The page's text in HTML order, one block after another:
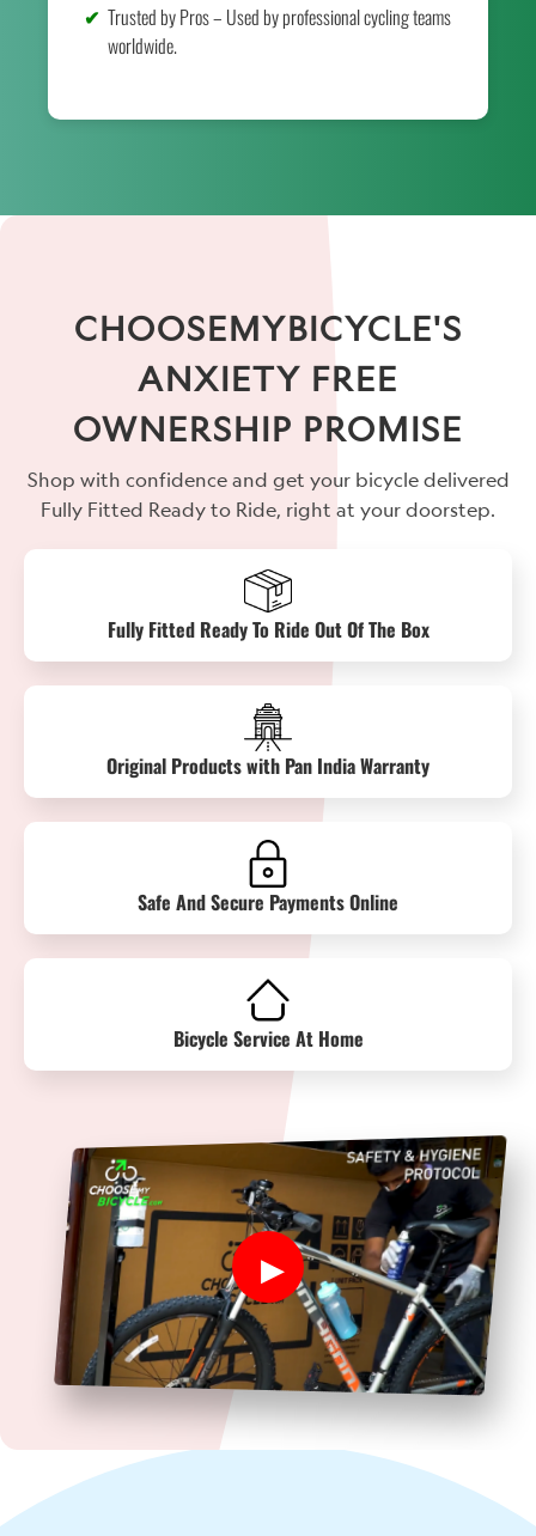
Trusted by Pros – Used by professional cycling teams
worldwide.
CHOOSEMYBICYCLE'S
ANXIETY FREE
OWNERSHIP PROMISE
Shop with confidence and get your bicycle delivered
Fully Fitted Ready to Ride, right at your doorstep.
Fully Fitted Ready To Ride Out Of The Box
Original Products with Pan India Warranty
Safe And Secure Payments Online
Bicycle Service At Home